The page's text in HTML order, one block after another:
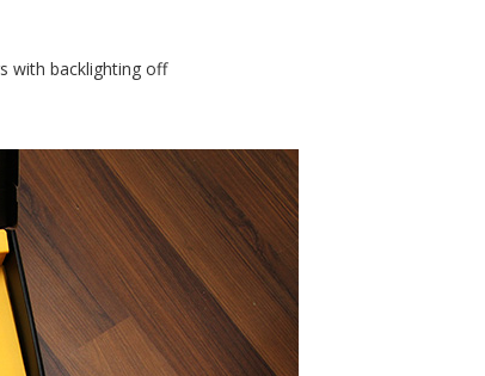
with backlighting off